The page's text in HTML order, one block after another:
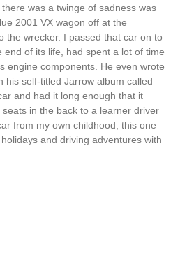
was a twinge of sadness was
2001 VX wagon off at the
the wrecker. I passed that car on to
end of its life, had spent a lot of time
engine components. He even wrote
his self-titled Jarrow album called
and had it long enough that it
in the back to a learner driver
from my own childhood, this one
and driving adventures with